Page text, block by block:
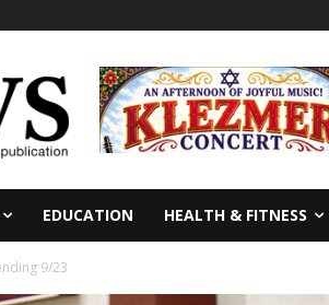
EDUCATION HEALTH & FITNESS
9/23